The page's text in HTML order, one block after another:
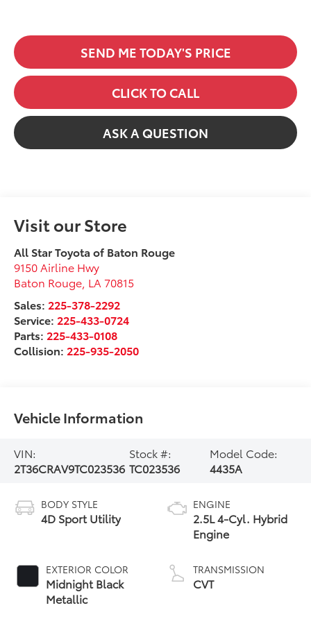
SEND ME TODAY'S PRICE
CLICK TO CALL
ASK A QUESTION
Visit our Store
All Star Toyota of Baton Rouge
9150 Airline Hwy
Baton Rouge LA 70815
Sales: 225-378-2292
Service: 225-433-0724
Parts: 225-433-0108
Collision: 225-935-2050
Vehicle Information
VIN:
2T36CRAV9TC023536
Stock #:
TC023536
Model Code:
4435A
BODY STYLE
4D Sport Utility
EXTERIOR COLOR
Midnight Black
Metallic
ENGINE
2.5L 4-Cyl. Hybrid
Engine
TRANSMISSION
CVT